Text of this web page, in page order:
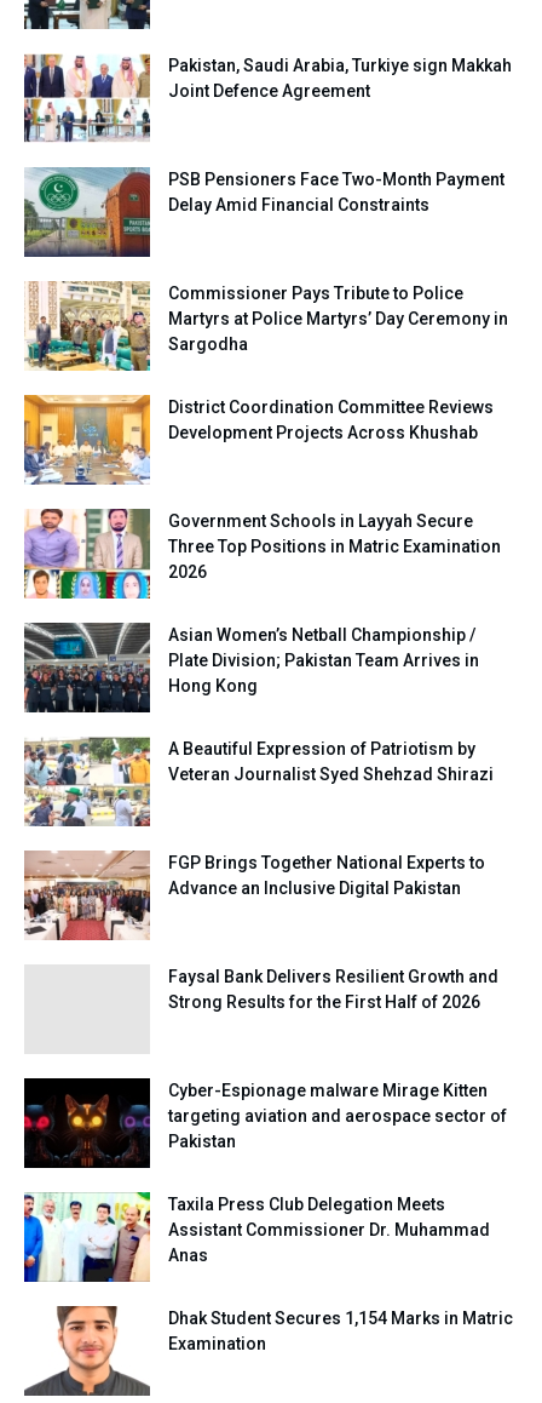
Pakistan, Saudi Arabia, Turkiye sign Makkah
Joint Defence Agreement
PSB Pensioners Face Two-Month Payment
Delay Amid Financial Constraints
Commissioner Pays Tribute to Police
Martyrs at Police Martyrs’ Day Ceremony in
Sargodha
District Coordination Committee Reviews
Development Projects Across Khushab
Government Schools in Layyah Secure
Three Top Positions in Matric Examination
2026
Asian Women’s Netball Championship /
Plate Division; Pakistan Team Arrives in
Hong Kong
A Beautiful Expression of Patriotism by
Veteran Journalist Syed Shehzad Shirazi
FGP Brings Together National Experts to
Advance an Inclusive Digital Pakistan
Faysal Bank Delivers Resilient Growth and
Strong Results for the First Half of 2026
Cyber-Espionage malware Mirage Kitten
targeting aviation and aerospace sector of
Pakistan
Taxila Press Club Delegation Meets
Assistant Commissioner Dr. Muhammad
Anas
Dhak Student Secures 1,154 Marks in Matric
Examination